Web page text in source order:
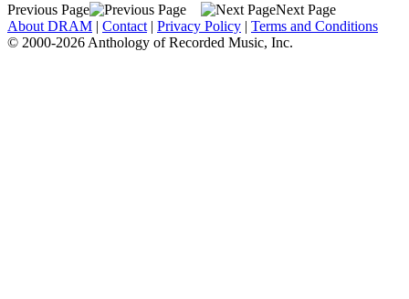
Previous Page
Next Page
About DRAM | Contact | Privacy Policy | Terms and Conditions
© 2000-2026 Anthology of Recorded Music, Inc.